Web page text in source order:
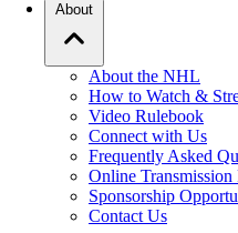
About
About the NHL
How to Watch &
Video Rulebook
Connect with Us
Frequently Asked
Online Transmission
Sponsorship
Contact Us